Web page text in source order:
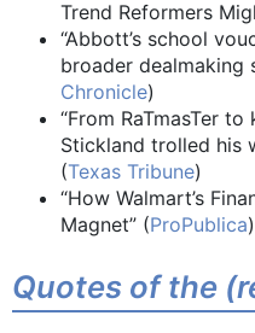
Trend Reformers
“Abbott’s school
broader dealmaking
Chronicle)
“From RaTmasTer
Stickland trolled his
(Texas Tribune)
“How Walmart’s
Magnet” (ProPublica)
Quotes of the